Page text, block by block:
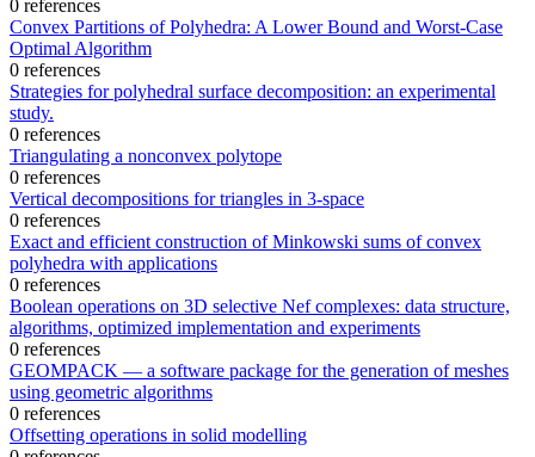
0 references
Convex Partitions of Polyhedra: A Lower Bound and Worst-Case
Optimal Algorithm
0 references
Strategies for polyhedral surface decomposition: an experimental
study.
0 references
Triangulating a nonconvex polytope
0 references
Vertical decompositions for triangles in 3-space
0 references
Exact and efficient construction of Minkowski sums of convex
polyhedra with applications
0 references
Boolean operations on 3D selective Nef complexes: data structure,
algorithms, optimized implementation and experiments
0 references
GEOMPACK — a software package for the generation of meshes
using geometric algorithms
0 references
Offsetting operations in solid modelling